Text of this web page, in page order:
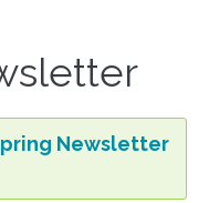
Newsletter